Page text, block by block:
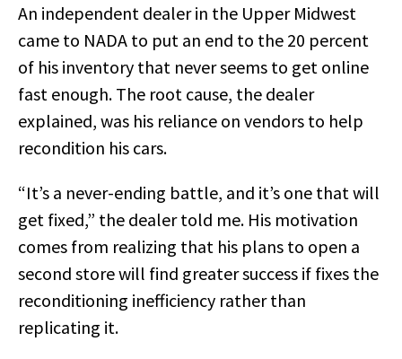
An independent dealer in the Upper Midwest
came to NADA to put an end to the 20 percent
of his inventory that never seems to get online
fast enough. The root cause, the dealer
explained, was his reliance on vendors to help
recondition his cars.
“It’s a never-ending battle, and it’s one that will
get fixed,” the dealer told me. His motivation
comes from realizing that his plans to open a
second store will find greater success if fixes the
reconditioning inefficiency rather than
replicating it.